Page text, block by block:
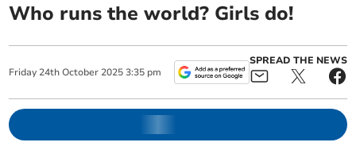
Who runs the world? Girls do!
Friday 24th October 2025 3:35 pm
SPREAD THE NEWS